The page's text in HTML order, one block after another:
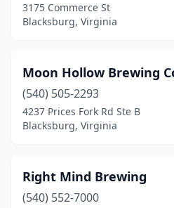
3175 Commerce St
Blacksburg, Virginia
Moon Hollow Brewing
(540) 505-2293
4237 Prices Fork Rd Ste B
Blacksburg, Virginia
Right Mind Brewing
(540) 552-7000